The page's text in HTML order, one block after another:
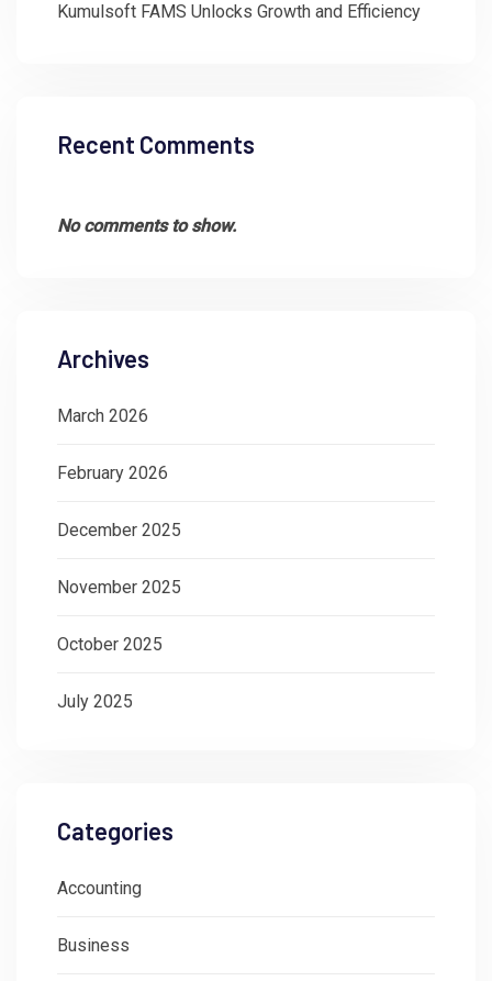
Kumulsoft FAMS Unlocks Growth and Efficiency
Recent Comments
No comments to show.
Archives
March 2026
February 2026
December 2025
November 2025
October 2025
July 2025
Categories
Accounting
Business